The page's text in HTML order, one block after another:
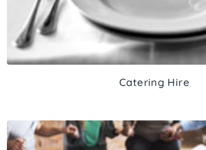
Catering Hire